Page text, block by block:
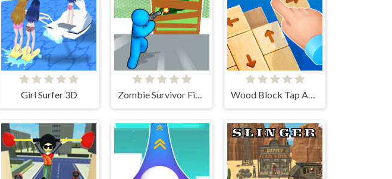
Girl Surfer 3D Zombie Survivor Fight Wood Block Tap Away